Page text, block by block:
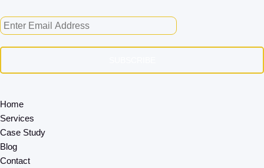
Home
Services
Case Study
Blog
Contact